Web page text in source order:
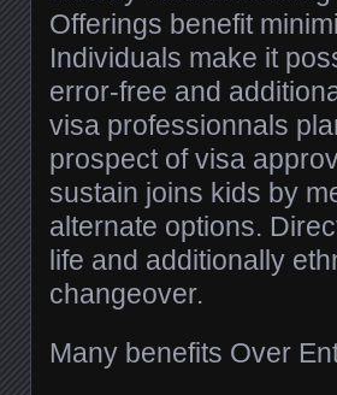
Offerings benefit
Individuals make it
error-free and
visa professionnals
prospect of visa
sustain joins kids by
alternate options.
life and additionally
changeover.
Many benefits Over